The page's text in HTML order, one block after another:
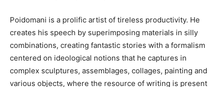
Poidomani is a prolific artist of tireless productivity. He
creates his speech by superimposing materials in silly
combinations, creating fantastic stories with a formalism
centered on ideological notions that he captures in
complex sculptures, assemblages, collages, painting and
various objects, where the resource of writing is present